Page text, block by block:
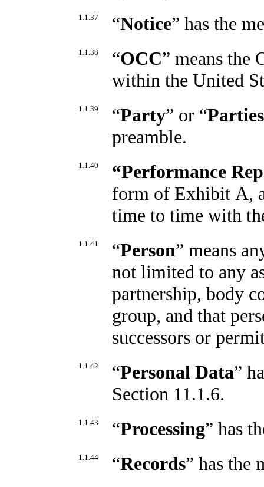
1.1.37 “Notice” has the
1.1.38 “OCC” means the
within the United
1.1.39 “Party” or “Parties
preamble.
1.1.40 “Performance
form of Exhibit A,
time to time with
1.1.41 “Person” means
not limited to any
partnership, body
group, and that
successors or
1.1.42 “Personal Data”
Section 11.1.6.
1.1.43 “Processing” has
1.1.44 “Records” has the